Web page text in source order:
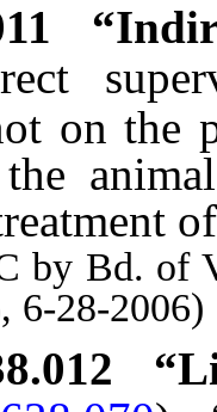
on the
the
Bd. of
6-28-2006)